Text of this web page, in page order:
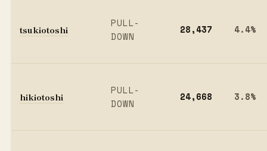
tsukiotoshi
PULL-
DOWN
28,437 4.4%
hikiotoshi
PULL-
DOWN
24,668 3.8%